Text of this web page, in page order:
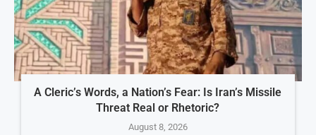
A Cleric’s Words, a Nation’s Fear: Is Iran’s Missile
Threat Real or Rhetoric?
August 8, 2026